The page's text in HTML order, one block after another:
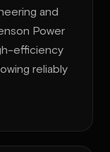
and
Power
efficiency
reliably